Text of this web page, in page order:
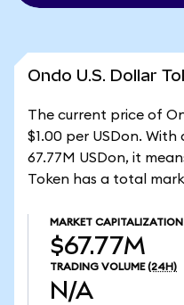
Ondo U.S. Dollar
The current price of
$1.00 per USDon.
67.77M USDon, it
Token has a total
MARKET CAPITALIZATION
$67.77M
TRADING VOLUME (24H)
N/A